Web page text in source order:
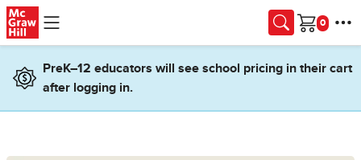
Skip to main content
Cart
PreK–12 educators will see school pricing in their cart
after logging in.